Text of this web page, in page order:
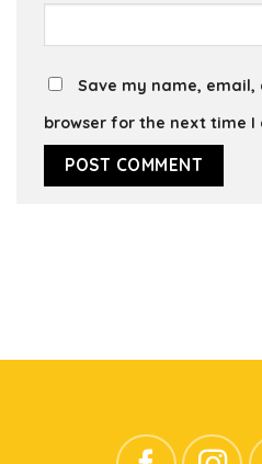
Save my name, email,
browser for the next time I